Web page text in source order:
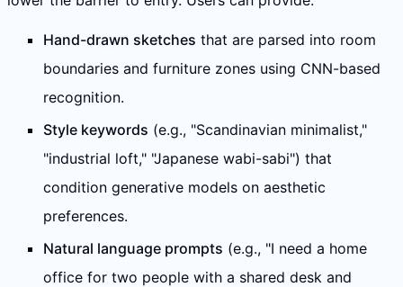
Hand-drawn sketches that are parsed into room
boundaries and furniture zones using CNN-based
recognition.
Style keywords (e.g., "Scandinavian minimalist,"
"industrial loft," "Japanese wabi-sabi") that
condition generative models on aesthetic
preferences.
Natural language prompts (e.g., "I need a home
office for two people with a shared desk and